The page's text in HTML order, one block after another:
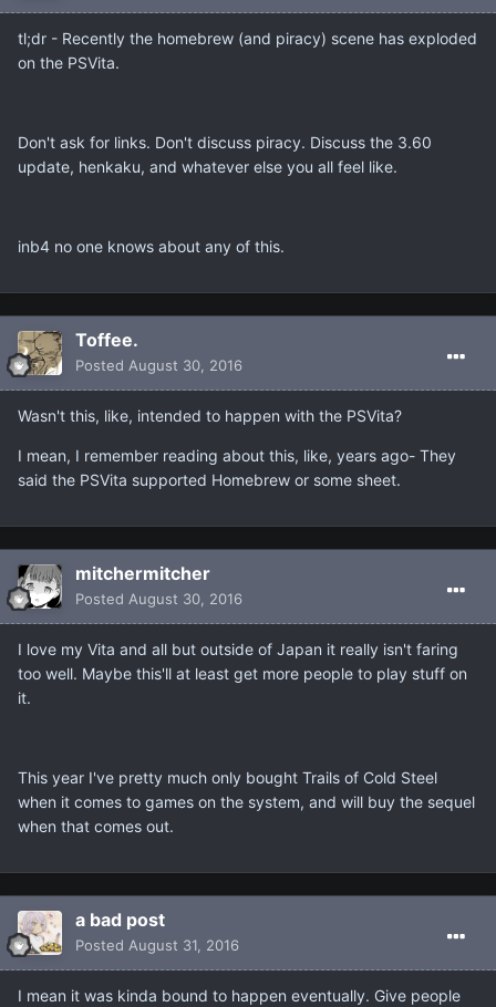
tl;dr - Recently the homebrew (and piracy) scene has exploded
on the PSVita.
Don't ask for links. Don't discuss piracy. Discuss the 3.60
update, henkaku, and whatever else you all feel like.
inb4 no one knows about any of this.
Toffee.
Posted August 30, 2016
Wasn't this, like, intended to happen with the PSVita?
I mean, I remember reading about this, like, years ago- They
said the PSVita supported Homebrew or some sheet.
mitchermitcher
Posted August 30, 2016
I love my Vita and all but outside of Japan it really isn't faring
too well. Maybe this'll at least get more people to play stuff on
it.
This year I've pretty much only bought Trails of Cold Steel
when it comes to games on the system, and will buy the sequel
when that comes out.
a bad post
Posted August 31, 2016
I mean it was kinda bound to happen eventually. Give people